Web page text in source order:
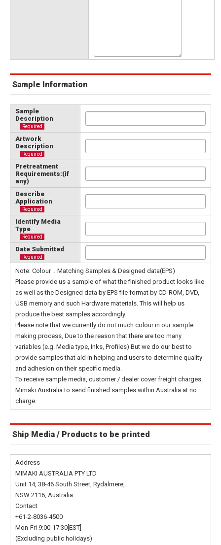
Sample Information
Sample
Description
Required
Artwork
Description
Required
Pretreatment
Requirements:(if
any)
Describe
Application
Required
Identify Media
Type
Required
Date Submitted
Required
Note: Colour，Matching Samples & Designed data(EPS)
Please provide us a sample of what the finished product looks like
as well as the Designed data by EPS file format by CD-ROM, DVD,
USB memory and such Hardware materials. This will help us
produce the best samples accordingly.
Please note that we currently do not much colour in our sample
making process, Due to the reason that there are too many
variables (e.g. Media type, Inks, Profiles) But we do our best to
provide samples that aid in helping and users to determine quality
and adhesion on their specific media.
To receive sample media, customer / dealer cover freight charges.
Mimaki Australia to send finished samples within Australia at no
charge.
Ship Media / Products to be printed
Address
MIMAKI AUSTRALIA PTY LTD
Unit 14, 38-46 South Street, Rydalmere,
NSW 2116, Australia.
Contact
+61-2-8036-4500
Mon-Fri 9:00-17:30[EST]
(Excluding public holidays)